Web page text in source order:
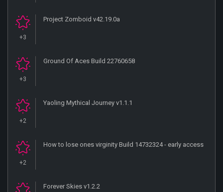
+3
Project Zomboid v42.19.0a
+3
Ground Of Aces Build 22760658
+2
Yaoling Mythical Journey v1.1.1
+2
How to lose ones virginity Build 14732324 - early access
Forever Skies v1.2.2